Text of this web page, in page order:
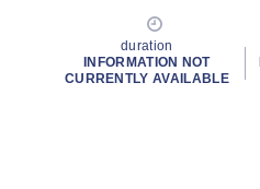
duration
INFORMATION NOT
CURRENTLY AVAILABLE